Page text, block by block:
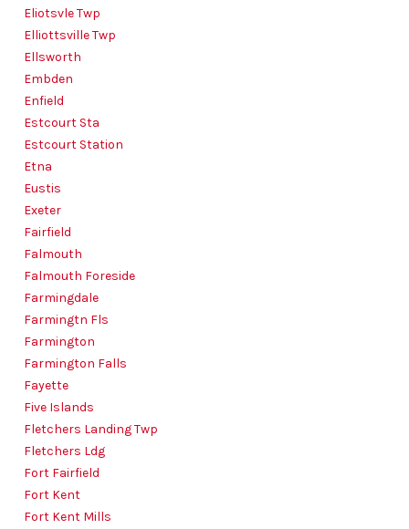
Eliotsvle Twp
Elliottsville Twp
Ellsworth
Embden
Enfield
Estcourt Sta
Estcourt Station
Etna
Eustis
Exeter
Fairfield
Falmouth
Falmouth Foreside
Farmingdale
Farmingtn Fls
Farmington
Farmington Falls
Fayette
Five Islands
Fletchers Landing Twp
Fletchers Ldg
Fort Fairfield
Fort Kent
Fort Kent Mills